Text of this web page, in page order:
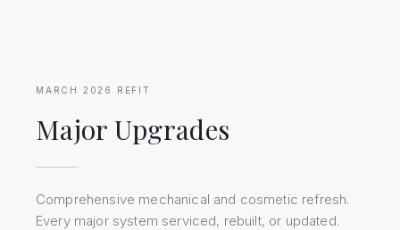
MARCH 2026 REFIT
Major Upgrades
Comprehensive mechanical and cosmetic refresh.
Every major system serviced, rebuilt, or updated.